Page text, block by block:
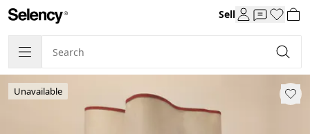
Sell
Unavailable